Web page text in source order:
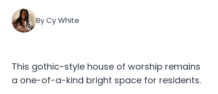
By Cy White
This gothic-style house of worship remains
a one-of-a-kind bright space for residents.